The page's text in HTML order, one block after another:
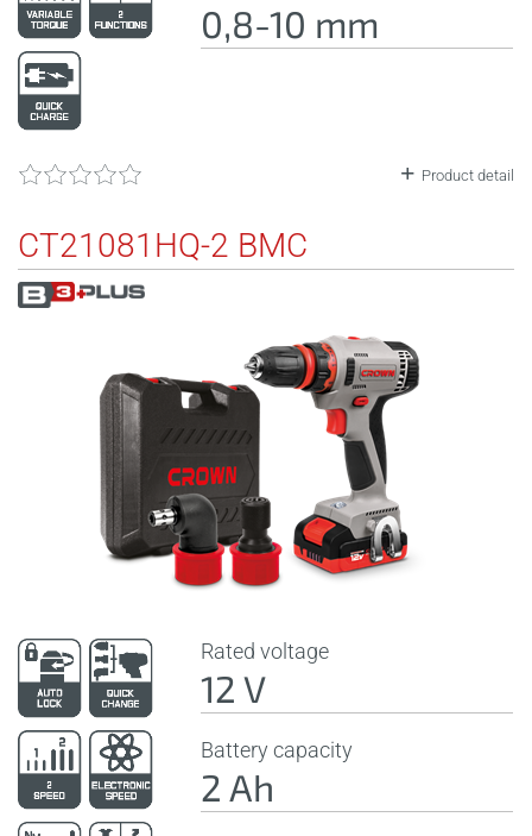
0,8-10 mm
Product detail
CT21081HQ-2 BMC
Rated voltage
12 V
Battery capacity
2 Ah